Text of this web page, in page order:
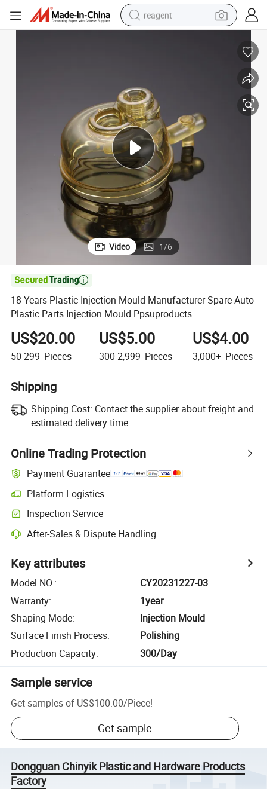
reagent
electric scooter
tshirt
electric bike
Video 1/6

18 Years Plastic Injection Mould Manufacturer Spare Auto
Plastic Parts Injection Mould Ppsuproducts
US$20.00
50-299 Pieces
US$5.00
300-2,999 Pieces
US$4.00
3,000+ Pieces
Shipping
Shipping Cost: Contact the supplier about freight and
estimated delivery time.
Online Trading Protection
Payment Guarantee
Platform Logistics
Inspection Service
After-Sales & Dispute Handling
Key attributes
Model NO.:
CY20231227-03
Warranty:
1year
Shaping Mode:
Injection Mould
Surface Finish Process:
Polishing
Production Capacity: 300/Day
Sample service
Get samples of US$100.00/Piece!
Get sample
Dongguan Chinyik Plastic and Hardware Products
Factory